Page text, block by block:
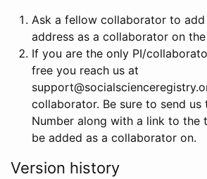
Ask a fellow collaborator to
address as a collaborator on
If you are the only PI/
free you reach us at
collaborator. Be sure to send us
Number along with a link to the
be added as a collaborator on.
Version history